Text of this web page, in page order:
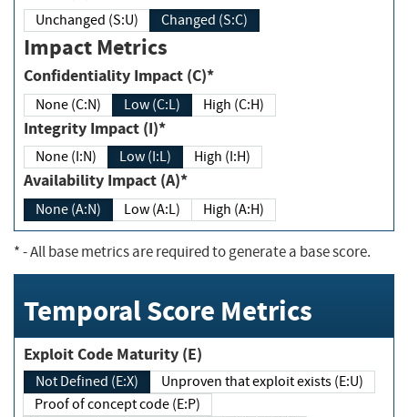
Unchanged (S:U) Changed (S:C)
Impact Metrics
Confidentiality Impact (C)*
None (C:N) Low (C:L) High (C:H)
Integrity Impact (I)*
None (I:N) Low (I:L) High (I:H)
Availability Impact (A)*
None (A:N) Low (A:L) High (A:H)
*- All base metrics are required to generate a base score.
Temporal Score Metrics
Exploit Code Maturity (E)
Not Defined (E:X)
Unproven that exploit exists (E:U)
Proof of concept code (E:P)